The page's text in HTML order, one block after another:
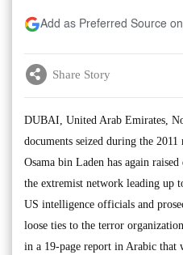
Add as Preferred Source
Share Story
DUBAI, United Arab Emirates,
documents seized during the
Osama bin Laden has again
the extremist network leading up
US intelligence officials and
loose ties to the terror
in a 19-page report in Arabic that